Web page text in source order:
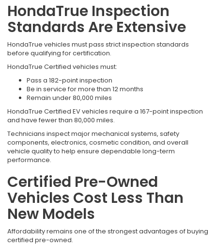
HondaTrue Inspection
Standards Are Extensive
HondaTrue vehicles must pass strict inspection standards
before qualifying for certification.
HondaTrue Certified vehicles must:
Pass a 182-point inspection
Be in service for more than 12 months
Remain under 80,000 miles
HondaTrue Certified EV vehicles require a 167-point inspection
and have fewer than 80,000 miles.
Technicians inspect major mechanical systems, safety
components, electronics, cosmetic condition, and overall
vehicle quality to help ensure dependable long-term
performance.
Certified Pre-Owned
Vehicles Cost Less Than
New Models
Affordability remains one of the strongest advantages of buying
certified pre-owned.